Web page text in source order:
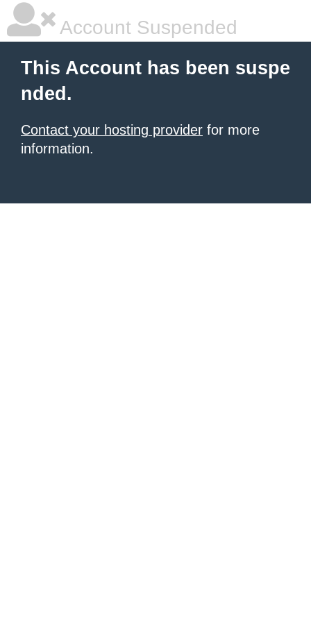
Account Suspended
This Account has been suspe
nded.
Contact your hosting provider for more
information.